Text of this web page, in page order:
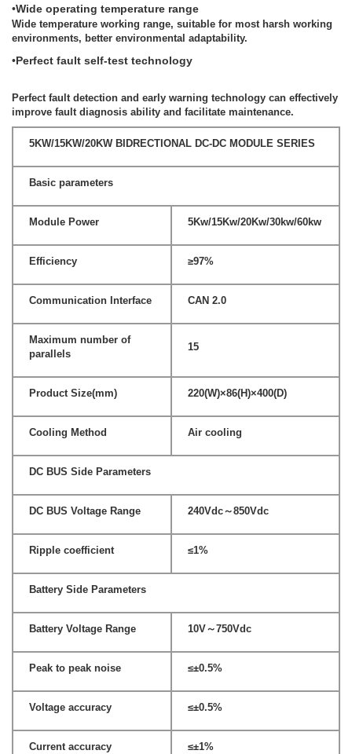
•Wide operating temperature range
Wide temperature working range, suitable for most harsh working
environments, better environmental adaptability.
•Perfect fault self-test technology
Perfect fault detection and early warning technology can effectively
improve fault diagnosis ability and facilitate maintenance.
5KW/15KW/20KW BIDRECTIONAL DC-DC MODULE SERIES
Basic parameters
Module Power 5Kw/15Kw/20Kw/30kw/60kw
Efficiency ≥97%
Communication Interface CAN 2.0
Maximum number of
parallels
15
Product Size(mm) 220(W)×86(H)×400(D)
Cooling Method Air cooling
DC BUS Side Parameters
DC BUS Voltage Range 240Vdc～850Vdc
Ripple coefficient ≤1%
Battery Side Parameters
Battery Voltage Range 10V～750Vdc
Peak to peak noise ≤±0.5%
Voltage accuracy ≤±0.5%
Current accuracy ≤±1%